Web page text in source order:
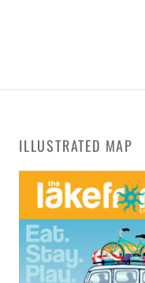
ILLUSTRATED MAP